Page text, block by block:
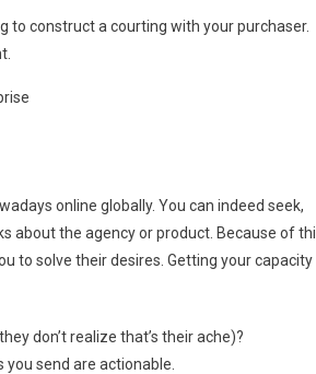
to construct a courting with your purchaser.
online globally. You can indeed seek,
about the agency or product. Because of
to solve their desires. Getting your capacity
don’t realize that’s their ache)?
send are actionable.